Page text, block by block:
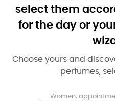
select them
for the day or
Choose yours and
perfumes,
Women,